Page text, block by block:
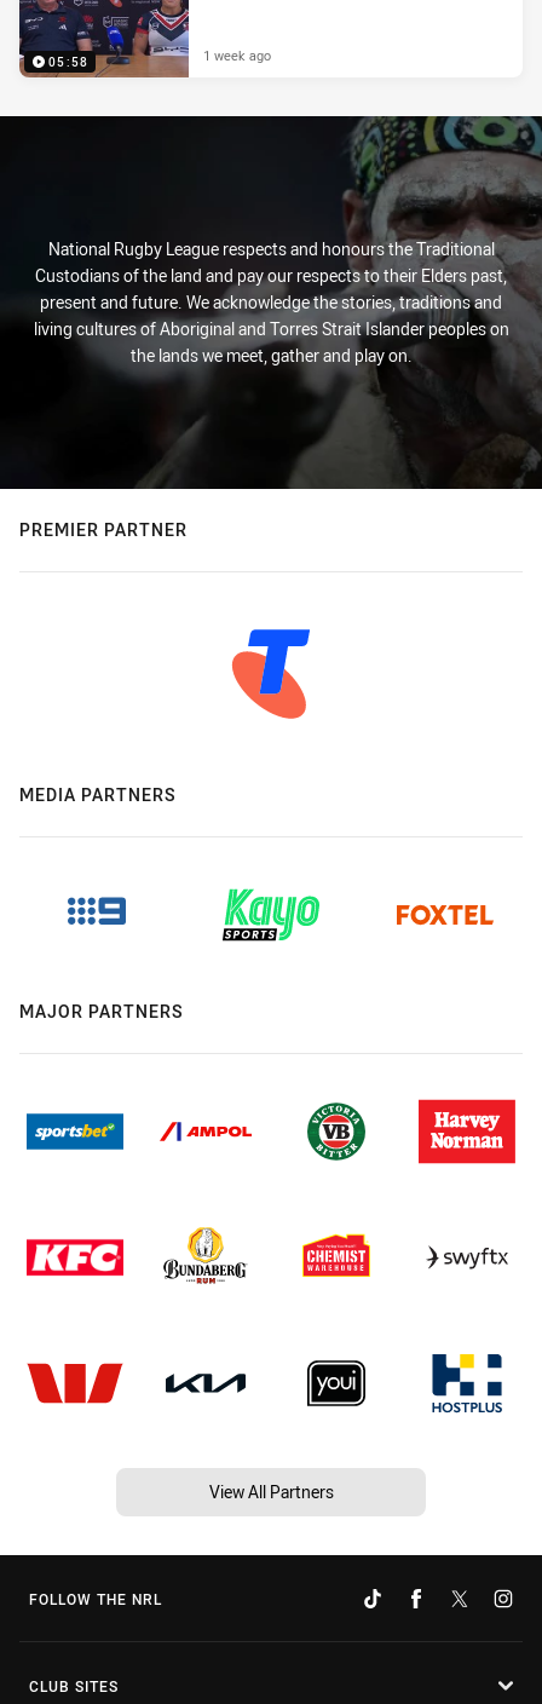
05:58 1 week ago
National Rugby League respects and honours the Traditional
Custodians of the land and pay our respects to their Elders past,
present and future. We acknowledge the stories, traditions and
living cultures of Aboriginal and Torres Strait Islander peoples on
the lands we meet, gather and play on.
PREMIER PARTNER
MEDIA PARTNERS
MAJOR PARTNERS
View All Partners
FOLLOW THE NRL
CLUB SITES